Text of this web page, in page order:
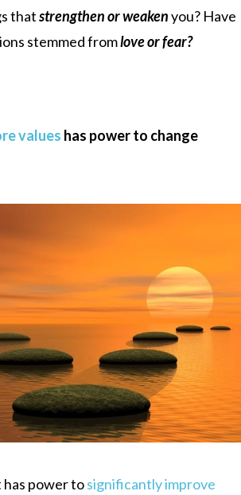
thatstrengthen or weakenyou? Have
stemmed fromlove or fear?
values has power to change
has power tosignificantly improve